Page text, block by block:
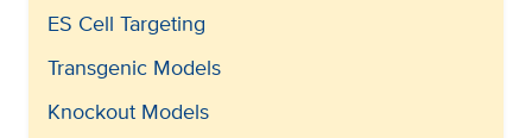
ES Cell Targeting
Transgenic Models
Knockout Models